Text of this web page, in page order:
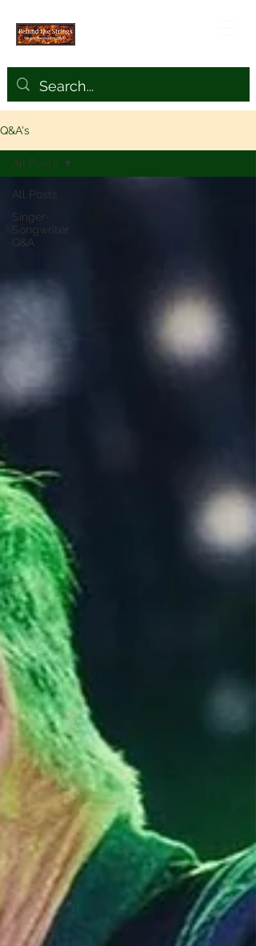
Q&A's
All Posts
Singer-
Songwriter
Q&A
All Posts